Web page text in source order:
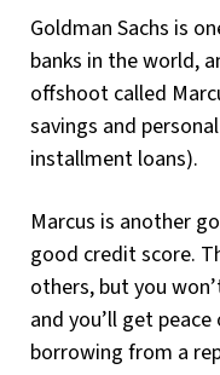
Goldman Sachs is
banks in the world,
offshoot called
savings and
installment loans).
Marcus is another
good credit score.
others, but you
and you’ll get
borrowing from a